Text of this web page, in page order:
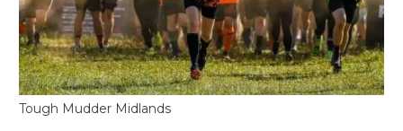
Tough Mudder Midlands